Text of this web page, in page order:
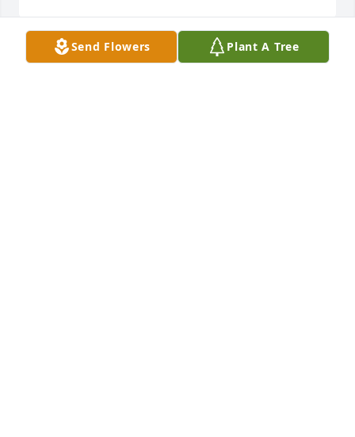
Send Flowers Plant A Tree